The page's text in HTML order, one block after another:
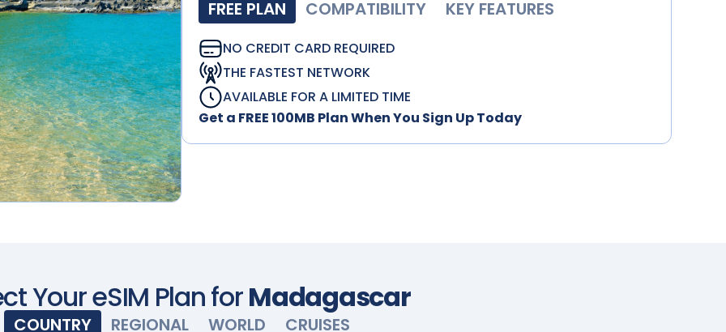
FREE PLAN COMPATIBILITY KEY FEATURES
NO CREDIT CARD REQUIRED
THE FASTEST NETWORK
AVAILABLE FOR A LIMITED TIME
Get a FREE 100MB Plan When You Sign Up Today
Your eSIM Plan forMadagascar
COUNTRY REGIONAL WORLD CRUISES